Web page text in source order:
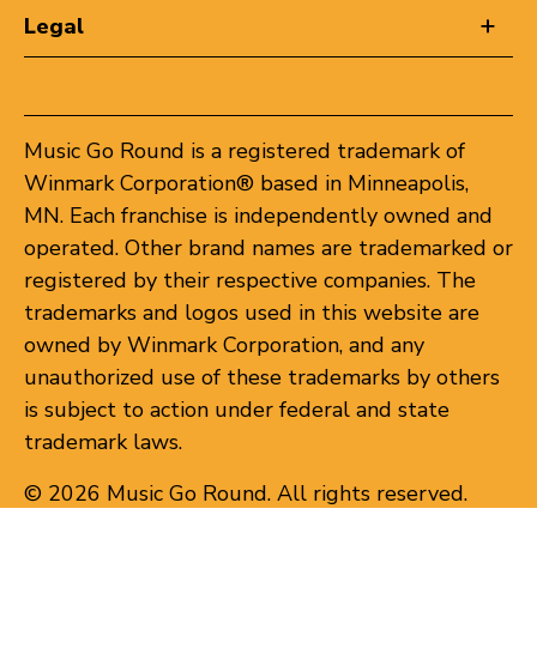
Legal
Music Go Round is a registered trademark of
Winmark Corporation® based in Minneapolis,
MN. Each franchise is independently owned and
operated. Other brand names are trademarked or
registered by their respective companies. The
trademarks and logos used in this website are
owned by Winmark Corporation, and any
unauthorized use of these trademarks by others
is subject to action under federal and state
trademark laws.
© 2026 Music Go Round. All rights reserved.